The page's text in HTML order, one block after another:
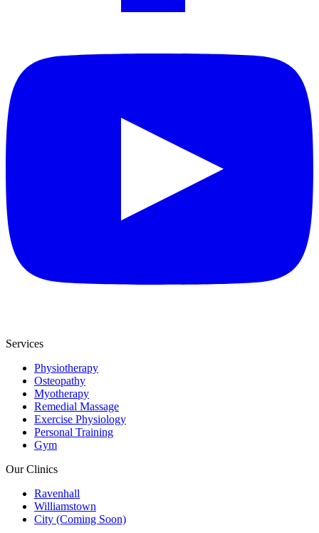
Services
Physiotherapy
Osteopathy
Myotherapy
Remedial Massage
Exercise Physiology
Personal Training
Gym
Our Clinics
Ravenhall
Williamstown
City (Coming Soon)